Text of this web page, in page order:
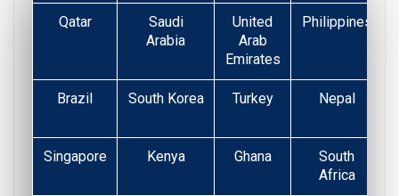
Qatar
Saudi
Arabia
United
Arab
Emirates
Philippines
Brazil South Korea Turkey
Nepal
Singapore Kenya Ghana
South
Africa